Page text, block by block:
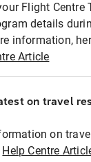
Flight Centre
details
information,
Article
on travel
on
Help Centre